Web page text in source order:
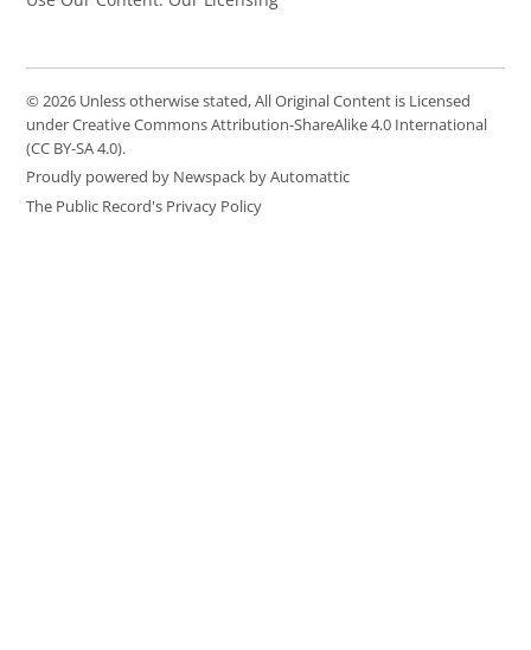
© 2026 Unless otherwise stated, All Original Content is Licensed
under Creative Commons Attribution-ShareAlike 4.0 International
(CC BY-SA 4.0).
Proudly powered by Newspack by Automattic
The Public Record's Privacy Policy